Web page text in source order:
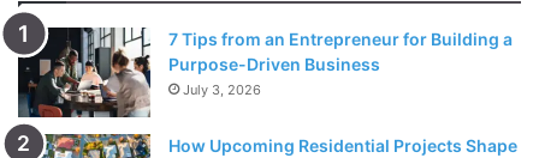
7 Tips from an Entrepreneur for Building a
Purpose-Driven Business
July 3, 2026
How Upcoming Residential Projects Shape